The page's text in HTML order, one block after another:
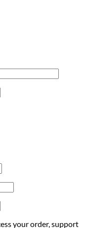
your order, support